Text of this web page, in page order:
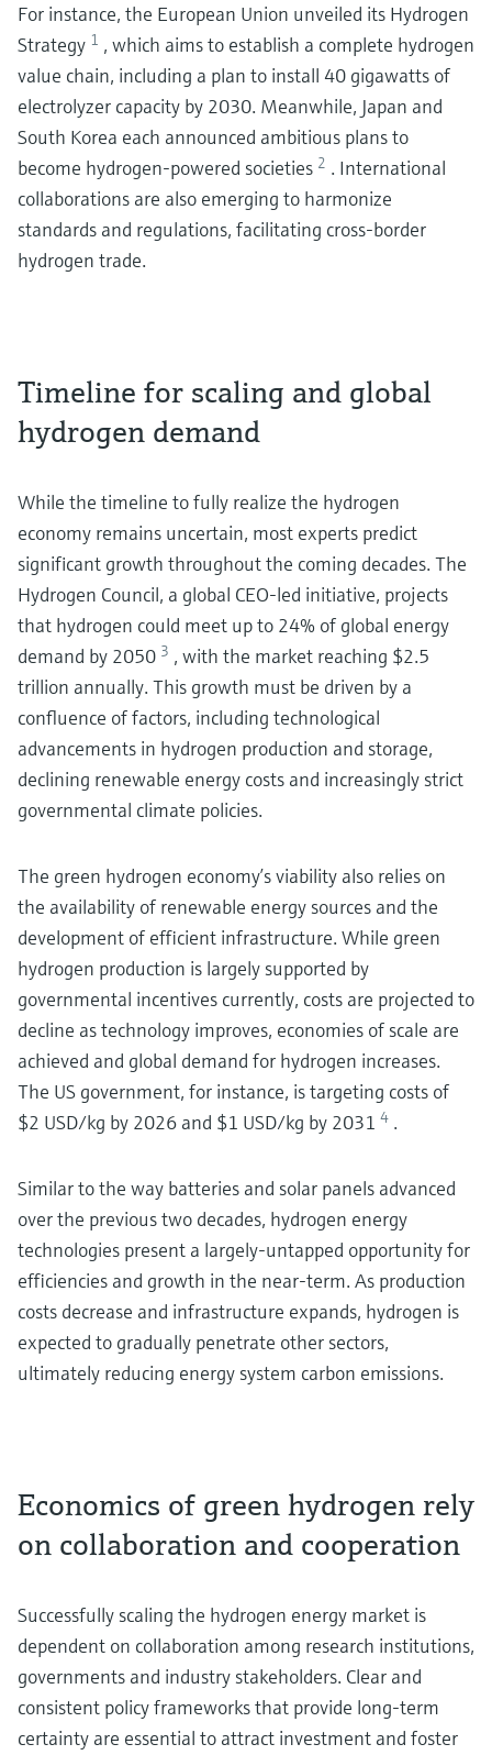
For instance, the European Union unveiled its Hydrogen
Strategy 1 , which aims to establish a complete hydrogen
value chain, including a plan to install 40 gigawatts of
electrolyzer capacity by 2030. Meanwhile, Japan and
South Korea each announced ambitious plans to
become hydrogen-powered societies 2 . International
collaborations are also emerging to harmonize
standards and regulations, facilitating cross-border
hydrogen trade.
Timeline for scaling and global
hydrogen demand
While the timeline to fully realize the hydrogen
economy remains uncertain, most experts predict
significant growth throughout the coming decades. The
Hydrogen Council, a global CEO-led initiative, projects
that hydrogen could meet up to 24% of global energy
demand by 2050 3 , with the market reaching $2.5
trillion annually. This growth must be driven by a
confluence of factors, including technological
advancements in hydrogen production and storage,
declining renewable energy costs and increasingly strict
governmental climate policies.
The green hydrogen economy’s viability also relies on
the availability of renewable energy sources and the
development of efficient infrastructure. While green
hydrogen production is largely supported by
governmental incentives currently, costs are projected to
decline as technology improves, economies of scale are
achieved and global demand for hydrogen increases.
The US government, for instance, is targeting costs of
$2 USD/kg by 2026 and $1 USD/kg by 2031 4 .
Similar to the way batteries and solar panels advanced
over the previous two decades, hydrogen energy
technologies present a largely-untapped opportunity for
efficiencies and growth in the near-term. As production
costs decrease and infrastructure expands, hydrogen is
expected to gradually penetrate other sectors,
ultimately reducing energy system carbon emissions.
Economics of green hydrogen rely
on collaboration and cooperation
Successfully scaling the hydrogen energy market is
dependent on collaboration among research institutions,
governments and industry stakeholders. Clear and
consistent policy frameworks that provide long-term
certainty are essential to attract investment and foster